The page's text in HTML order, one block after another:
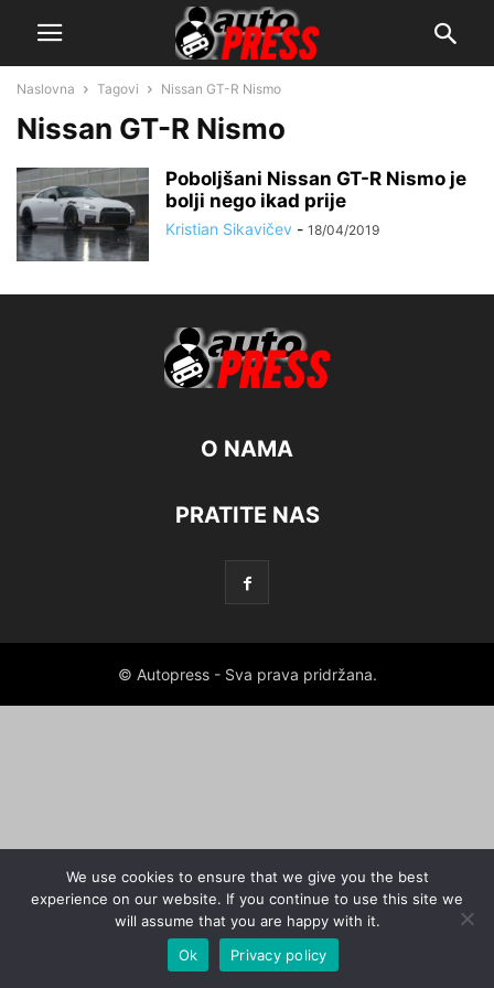
Naslovna Tagovi Nissan GT-R Nismo
Nissan GT-R Nismo
Poboljšani Nissan GT-R Nismo je
bolji nego ikad prije
Kristian Sikavičev - 18/04/2019
O NAMA
PRATITE NAS
© Autopress - Sva prava pridržana.
We use cookies to ensure that we give you the best
experience on our website. If you continue to use this site we
will assume that you are happy with it.
Ok
Privacy policy